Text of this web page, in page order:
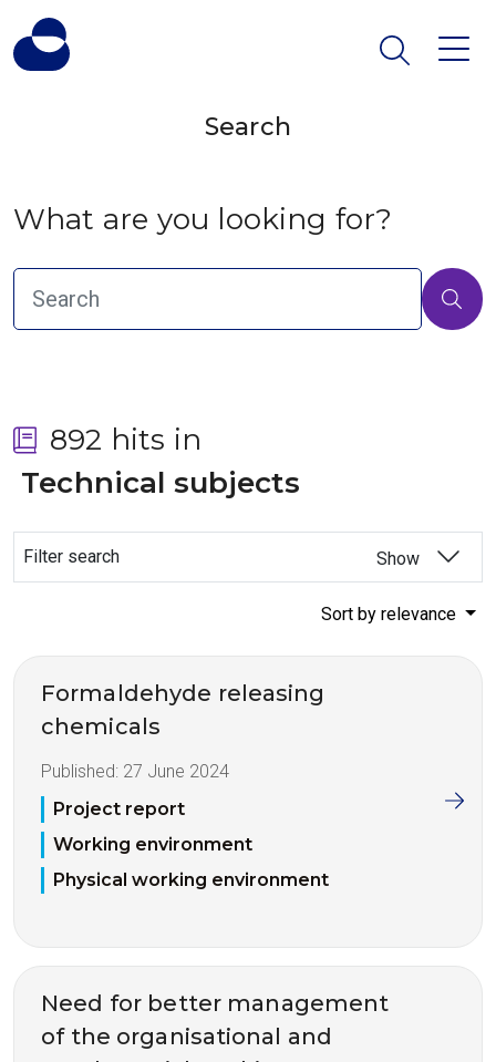
Search
What are you looking for?
892 hits in
Technical subjects
Filter search Show
Sort by relevance
Formaldehyde releasing
chemicals
Published: 27 June 2024
Project report
Working environment
Physical working environment
Need for better management
of the organisational and